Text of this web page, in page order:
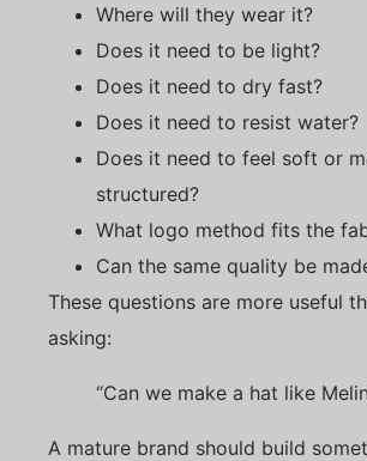
Where will they wear it?
Does it need to be light?
Does it need to dry fast?
Does it need to resist water?
Does it need to feel soft or
structured?
What logo method fits the
Can the same quality be
These questions are more useful
asking:
“Can we make a hat like
A mature brand should build